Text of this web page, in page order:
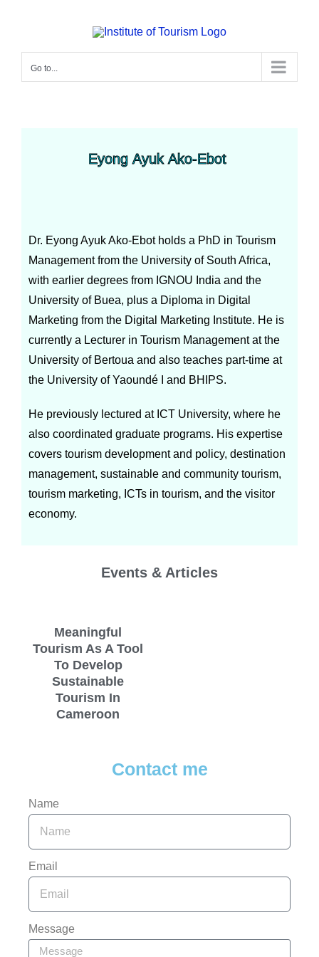
Go to...
Eyong Ayuk Ako-Ebot
Dr. Eyong Ayuk Ako-Ebot holds a PhD in Tourism
Management from the University of South Africa,
with earlier degrees from IGNOU India and the
University of Buea, plus a Diploma in Digital
Marketing from the Digital Marketing Institute. He is
currently a Lecturer in Tourism Management at the
University of Bertoua and also teaches part-time at
the University of Yaoundé I and BHIPS.
He previously lectured at ICT University, where he
also coordinated graduate programs. His expertise
covers tourism development and policy, destination
management, sustainable and community tourism,
tourism marketing, ICTs in tourism, and the visitor
economy.
Events & Articles
Meaningful
Tourism As A Tool
To Develop
Sustainable
Tourism In
Cameroon
Contact me
Name
Email
Message